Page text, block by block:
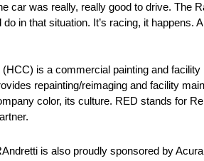
car was really, really good to drive. The
in that situation. It’s racing, it
is a commercial painting and
repainting/reimaging and facility
color, its culture. RED stands for
is also proudly sponsored by